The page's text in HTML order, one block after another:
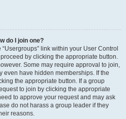
do I join one?
link within your User Control
by clicking the appropriate button.
Some may require approval to join,
even have hidden memberships. If the
the appropriate button. If a group
to join by clicking the appropriate
to approve your request and may ask
do not harass a group leader if they
reasons.